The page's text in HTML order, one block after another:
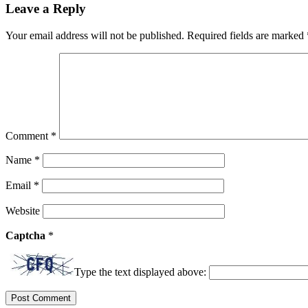
Leave a Reply
Your email address will not be published. Required fields are marked
Comment *
Name *
Email *
Website
Captcha *
Type the text displayed above: